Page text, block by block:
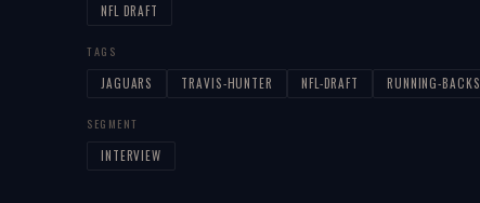
NFL DRAFT
TAGS
JAGUARS TRAVIS-HUNTER NFL-DRAFT RUNNING-BACKS
SEGMENT
INTERVIEW